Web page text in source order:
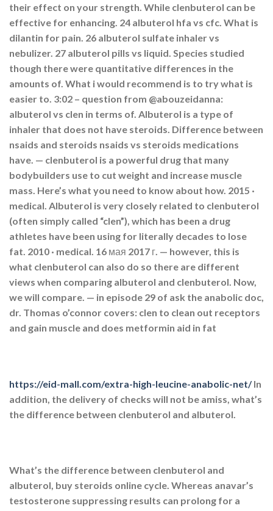
their effect on your strength. While clenbuterol can be
effective for enhancing. 24 albuterol hfa vs cfc. What is
dilantin for pain. 26 albuterol sulfate inhaler vs
nebulizer. 27 albuterol pills vs liquid. Species studied
though there were quantitative differences in the
amounts of. What i would recommend is to try what is
easier to. 3:02 – question from @abouzeidanna:
albuterol vs clen in terms of. Albuterol is a type of
inhaler that does not have steroids. Difference between
nsaids and steroids nsaids vs steroids medications
have. — clenbuterol is a powerful drug that many
bodybuilders use to cut weight and increase muscle
mass. Here’s what you need to know about how. 2015 ·
‎medical. Albuterol is very closely related to clenbuterol
(often simply called “clen”), which has been a drug
athletes have been using for literally decades to lose
fat. 2010 · ‎medical. 16 мая 2017 г. — however, this is
what clenbuterol can also do so there are different
views when comparing albuterol and clenbuterol. Now,
we will compare. — in episode 29 of ask the anabolic doc,
dr. Thomas o’connor covers: clen to clean out receptors
and gain muscle and does metformin aid in fat
https://eid-mall.com/extra-high-leucine-anabolic-net/In
addition, the delivery of checks will not be amiss, what’s
the difference between clenbuterol and albuterol.
What’s the difference between clenbuterol and
albuterol, buy steroids online cycle. Whereas anavar’s
testosterone suppressing results can prolong for a